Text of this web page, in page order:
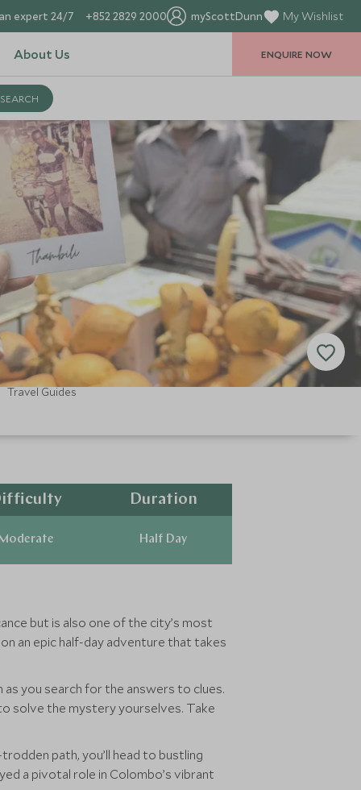
expert 24/7 +852 2829 2000 myScottDunn My Wishlist
About Us ENQUIRE NOW
Travel Guides
Moderate
Duration
Half Day
but is also one of the city’s most
an epic half-day adventure that takes
you search for the answers to clues.
solve the mystery yourselves. Take
path, you’ll head to bustling
a pivotal role in Colombo’s vibrant